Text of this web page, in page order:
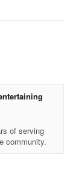
of serving
community.